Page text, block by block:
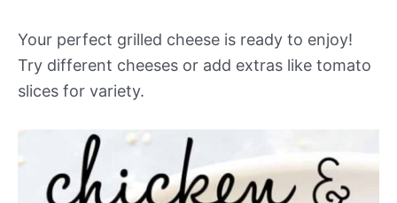
Your perfect grilled cheese is ready to enjoy!
Try different cheeses or add extras like tomato
slices for variety.